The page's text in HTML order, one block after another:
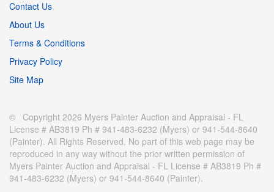
Contact Us
About Us
Terms & Conditions
Privacy Policy
Site Map
© Copyright 2026 Myers Painter Auction and Appraisal - FL
License # AB3819 Ph # 941-483-6232 (Myers) or 941-544-8640
(Painter). All Rights Reserved. No part of this web page may be
reproduced in any way without the prior written permission of
Myers Painter Auction and Appraisal - FL License # AB3819 Ph #
941-483-6232 (Myers) or 941-544-8640 (Painter).